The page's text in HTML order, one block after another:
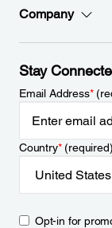
Company
Stay
Email Address*
Country*(required)
Opt-in for